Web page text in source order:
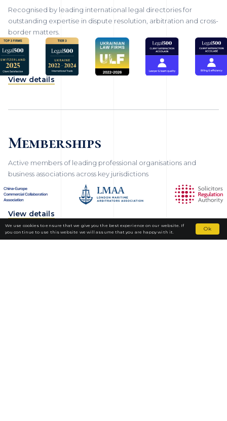
Recognised by leading international legal directories for
outstanding expertise in dispute resolution, arbitration and cross-
border matters.
View details
Memberships
Active members of leading professional organisations and
business associations across key jurisdictions
View details
We use cookies to ensure that we give you the best experience on our website. If
you continue to use this website we will assume that you are happy with it.
Ok